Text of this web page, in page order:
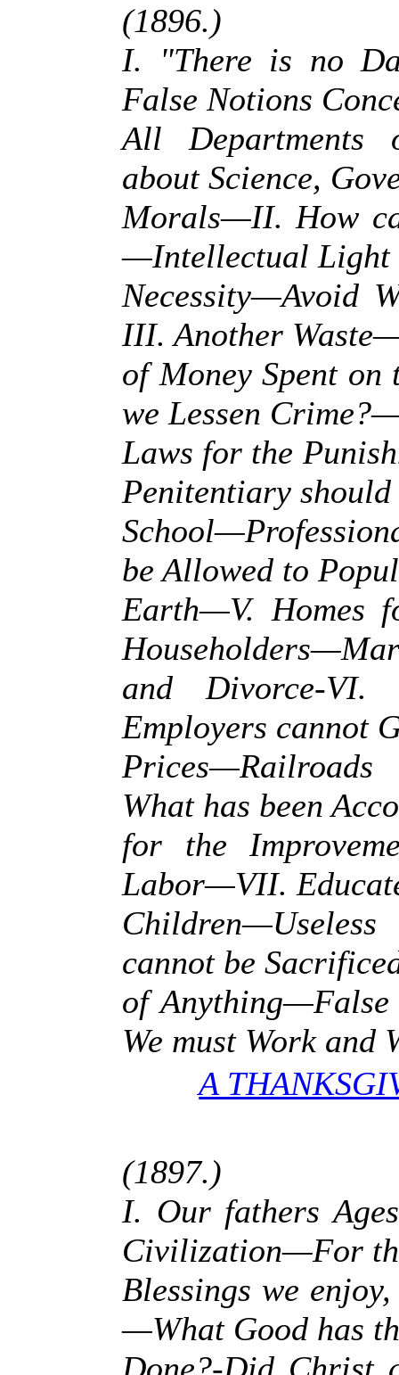
(1896.)
I. "There is no
False Notions
All Departments
about Science,
Morals—II. How
—Intellectual Light
Necessity—Avoid
III. Another
of Money Spent
we Lessen
Laws for the
Penitentiary should
be Allowed to
Earth—V. Homes
and Divorce-VI.
Employers cannot
What has been
for the
Labor—VII.
cannot be
of
We must Work and
A
(1897.)
I. Our fathers
Civilization—For
Blessings we
—What Good has